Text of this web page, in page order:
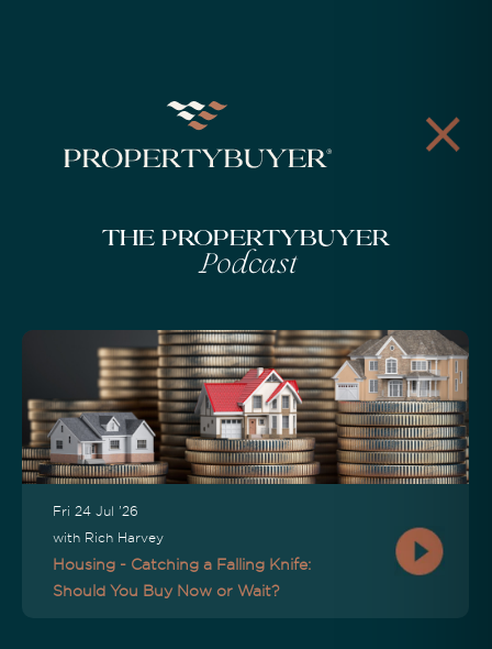
The Propertybuyer
Podcast
Fri 24 Jul '26
with Rich Harvey
Housing - Catching a Falling Knife:
Should You Buy Now or Wait?